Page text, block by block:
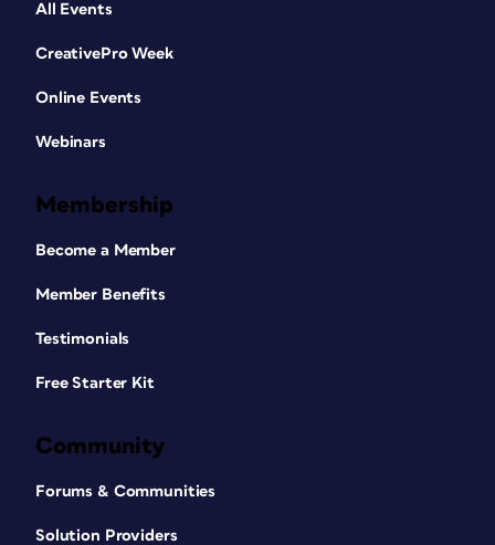
All Events
CreativePro Week
Online Events
Webinars
Membership
Become a Member
Member Benefits
Testimonials
Free Starter Kit
Community
Forums & Communities
Solution Providers